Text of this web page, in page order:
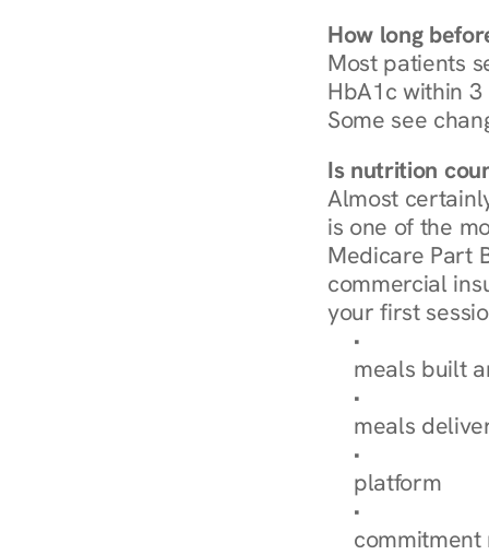
How long
Most patients
HbA1c within
Some see
Is nutrition
Almost
is one of the
Medicare Part
commercial
your first
Browse
meals built
Explore Our
meals
How
platform
Check Your